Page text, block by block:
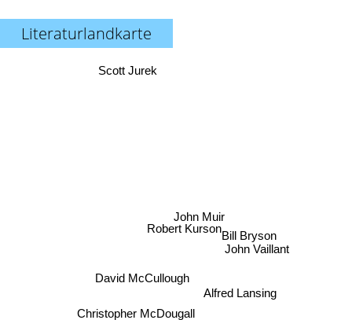
Literaturlandkarte
Christopher McDougall
Bill Bryson
Alfred Lansing
John Muir
John Vaillant
Robert Kurson
Scott Jurek